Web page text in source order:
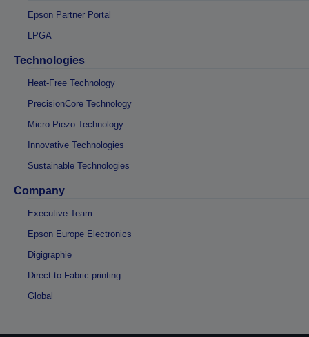
Epson Partner Portal
LPGA
Technologies
Heat-Free Technology
PrecisionCore Technology
Micro Piezo Technology
Innovative Technologies
Sustainable Technologies
Company
Executive Team
Epson Europe Electronics
Digigraphie
Direct-to-Fabric printing
Global